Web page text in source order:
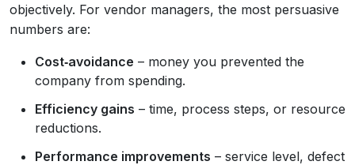
objectively. For vendor managers, the most persuasive
numbers are:
Cost‑avoidance – money you prevented the
company from spending.
Efficiency gains – time, process steps, or resource
reductions.
Performance improvements – service level, defect